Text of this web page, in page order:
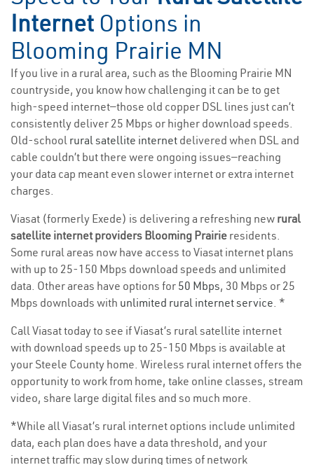
Internet Options in
Blooming Prairie MN
If you live in a rural area, such as the Blooming Prairie MN
countryside, you know how challenging it can be to get
high-speed internet—those old copper DSL lines just can’t
consistently deliver 25 Mbps or higher download speeds.
Old-school rural satellite internet delivered when DSL and
cable couldn’t but there were ongoing issues—reaching
your data cap meant even slower internet or extra internet
charges.
Viasat (formerly Exede) is delivering a refreshing new rural
satellite internet providers Blooming Prairie residents.
Some rural areas now have access to Viasat internet plans
with up to 25-150 Mbps download speeds and unlimited
data. Other areas have options for 50 Mbps, 30 Mbps or 25
Mbps downloads with unlimited rural internet service. *
Call Viasat today to see if Viasat’s rural satellite internet
with download speeds up to 25-150 Mbps is available at
your Steele County home. Wireless rural internet offers the
opportunity to work from home, take online classes, stream
video, share large digital files and so much more.
*While all Viasat’s rural internet options include unlimited
data, each plan does have a data threshold, and your
internet traffic may slow during times of network